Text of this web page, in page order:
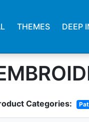
THEMES DEEP
Categories: